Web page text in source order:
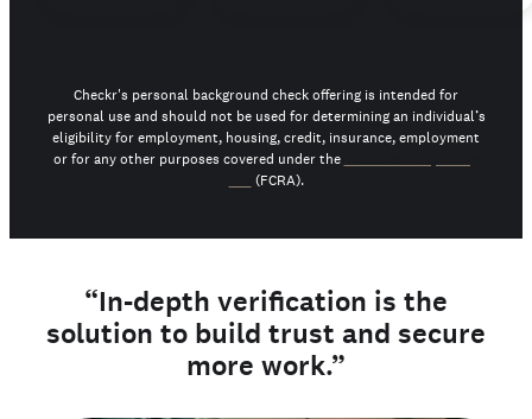
Checkr's personal background check offering is intended for
personal use and should not be used for determining an individual’s
eligibility for employment, housing, credit, insurance, employment
or for any other purposes covered under the
(FCRA).
“In-depth verification is the
solution to build trust and secure
more work.”